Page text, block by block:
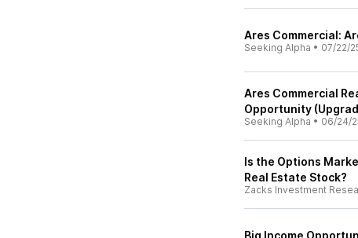
Ares Commercial:
Seeking Alpha • 07/22/
Ares Commercial
Opportunity
Seeking Alpha • 06/24/
Is the Options
Real Estate Stock?
Zacks Investment
Big Income